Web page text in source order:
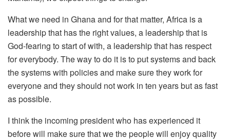
What we need in Ghana and for that matter, Africa is a
leadership that has the right values, a leadership that is
God-fearing to start of with, a leadership that has respect
for everybody. The way to do it is to put systems and back
the systems with policies and make sure they work for
everyone and they should not work in ten years but as fast
as possible.
I think the incoming president who has experienced it
before will make sure that we the people will enjoy quality